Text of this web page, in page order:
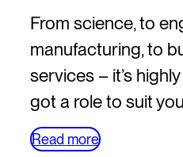
From science, to
manufacturing, to
services – it’s highly
got a role to suit
Read more